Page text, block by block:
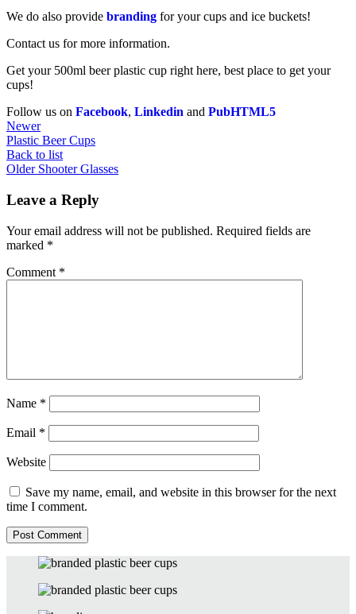
We do also provide branding for your cups and ice buckets!
Contact us for more information.
Get your 500ml beer plastic cup right here, best place to get your
cups!
Follow us on Facebook, Linkedin and PubHTML5
Newer
Plastic Beer Cups
Back to list
Older Shooter Glasses
Leave a Reply
Your email address will not be published. Required fields are
marked *
Comment *
Name *
Email *
Website
Save my name, email, and website in this browser for the next
time I comment.